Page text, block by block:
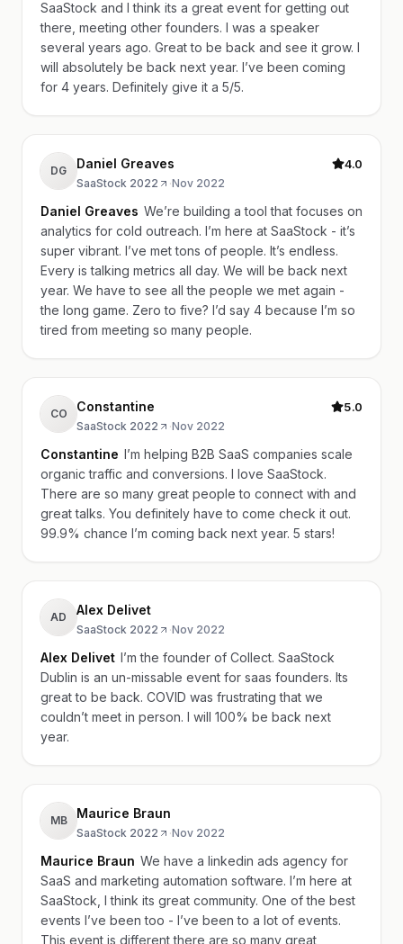
SaaStock and I think its a great event for getting out
there, meeting other founders. I was a speaker
several years ago. Great to be back and see it grow. I
will absolutely be back next year. I’ve been coming
for 4 years. Definitely give it a 5/5.
DG Daniel Greaves
SaaStock 2022 ·Nov 2022
4.0
Daniel Greaves We’re building a tool that focuses on
analytics for cold outreach. I’m here at SaaStock - it’s
super vibrant. I’ve met tons of people. It’s endless.
Every is talking metrics all day. We will be back next
year. We have to see all the people we met again -
the long game. Zero to five? I’d say 4 because I’m so
tired from meeting so many people.
CO Constantine
SaaStock 2022 ·Nov 2022
5.0
Constantine I’m helping B2B SaaS companies scale
organic traffic and conversions. I love SaaStock.
There are so many great people to connect with and
great talks. You definitely have to come check it out.
99.9% chance I’m coming back next year. 5 stars!
AD Alex Delivet
SaaStock 2022 ·Nov 2022
Alex Delivet I’m the founder of Collect. SaaStock
Dublin is an un-missable event for saas founders. Its
great to be back. COVID was frustrating that we
couldn’t meet in person. I will 100% be back next
year.
MB Maurice Braun
SaaStock 2022 ·Nov 2022
Maurice Braun We have a linkedin ads agency for
SaaS and marketing automation software. I’m here at
SaaStock, I think its great community. One of the best
events I’ve been too - I’ve been to a lot of events.
This event is different there are so many great